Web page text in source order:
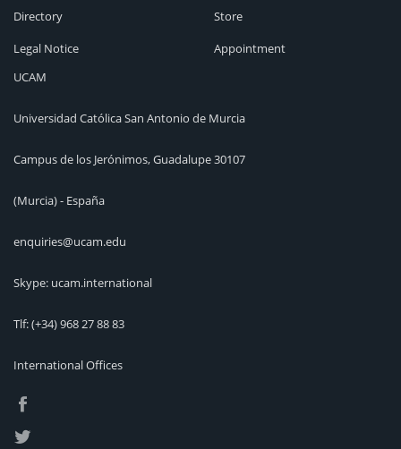
Directory
Legal Notice
Store
Appointment
UCAM
Universidad Católica San Antonio de Murcia
Campus de los Jerónimos, Guadalupe 30107
(Murcia) - España
enquiries@ucam.edu
Skype: ucam.international
Tlf:(+34) 968 27 88 83
International Offices